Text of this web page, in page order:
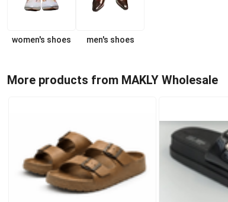
women's shoes men's shoes
More products from MAKLY Wholesale